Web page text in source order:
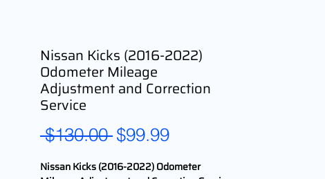
Nissan Kicks (2016-2022)
Odometer Mileage
Adjustment and Correction
Service
$130.00 Regular
$99.99Sale
Nissan Kicks (2016-2022) Odometer